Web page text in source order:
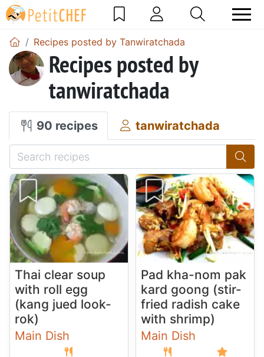
Recipes posted by Tanwiratchada
Recipes posted by
tanwiratchada
90 recipes tanwiratchada
Thai clear soup
with roll egg
(kang jued look-
rok)
Main Dish
Pad kha-nom pak
kard goong (stir-
fried radish cake
with shrimp)
Main Dish